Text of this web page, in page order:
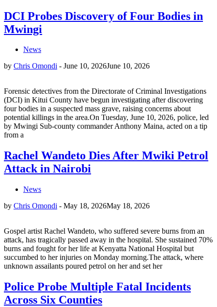
DCI Probes Discovery of Four Bodies in
Mwingi
News
by Chris Omondi - June 10, 2026June 10, 2026
Forensic detectives from the Directorate of Criminal Investigations
(DCI) in Kitui County have begun investigating after discovering
four bodies in a suspected mass grave, raising concerns about
potential killings in the area.On Tuesday, June 10, 2026, police, led
by Mwingi Sub-county commander Anthony Maina, acted on a tip
from a
Rachel Wandeto Dies After Mwiki Petrol
Attack in Nairobi
News
by Chris Omondi - May 18, 2026May 18, 2026
Gospel artist Rachel Wandeto, who suffered severe burns from an
attack, has tragically passed away in the hospital. She sustained 70%
burns and fought for her life at Kenyatta National Hospital but
succumbed to her injuries on Monday morning.The attack, where
unknown assailants poured petrol on her and set her
Police Probe Multiple Fatal Incidents
Across Six Counties